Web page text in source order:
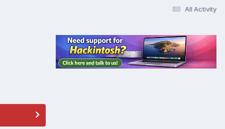
All Activity